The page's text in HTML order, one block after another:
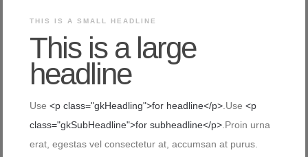
THIS IS A SMALL HEADLINE
This is a large
headline
Use <p class="gkHeadling">for headline</p> .Use <p
class="gkSubHeadline">for subheadline</p> .Proin urna
erat, egestas vel consectetur at, accumsan at purus.